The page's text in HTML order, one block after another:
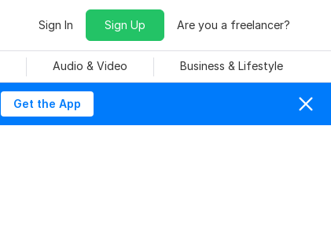
Sign In Sign Up Are you a freelancer?
Audio & Video Business & Lifestyle
Get the App